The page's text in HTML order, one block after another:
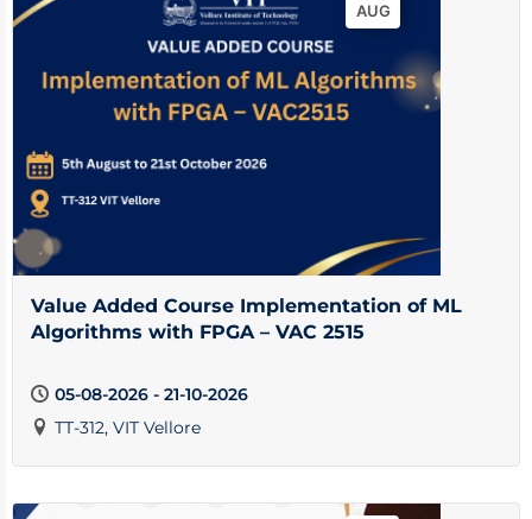
AUG
Value Added Course Implementation of ML
Algorithms with FPGA – VAC 2515
05-08-2026 - 21-10-2026
TT-312, VIT Vellore